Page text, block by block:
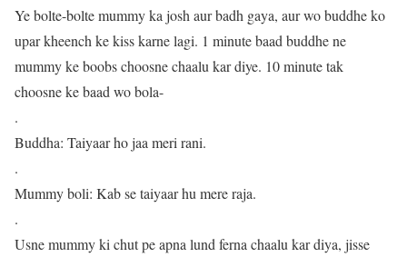
Ye bolte-bolte mummy ka josh aur badh gaya, aur wo buddhe ko
upar kheench ke kiss karne lagi. 1 minute baad buddhe ne
mummy ke boobs choosne chaalu kar diye. 10 minute tak
choosne ke baad wo bola-
.
Buddha: Taiyaar ho jaa meri rani.
.
Mummy boli: Kab se taiyaar hu mere raja.
.
Usne mummy ki chut pe apna lund ferna chaalu kar diya, jisse